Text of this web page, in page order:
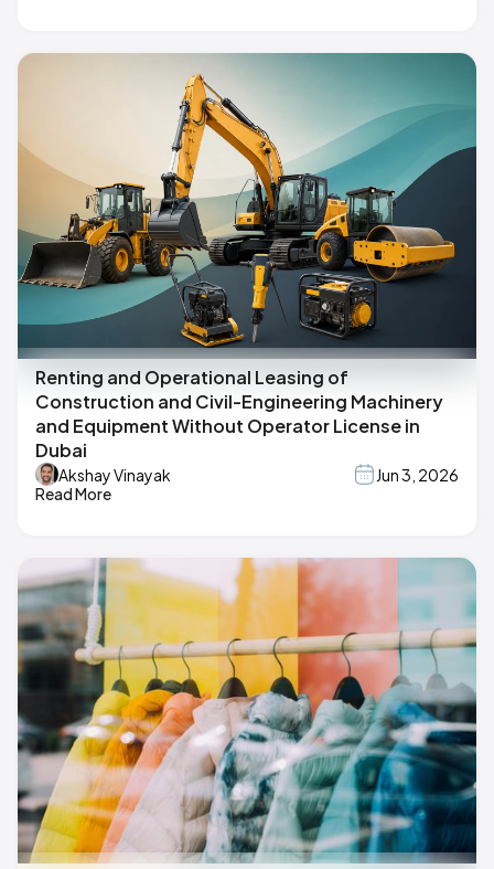
Renting and Operational Leasing of
Construction and Civil-Engineering Machinery
and Equipment Without Operator License in
Dubai
Akshay Vinayak
Jun 3, 2026
Read More